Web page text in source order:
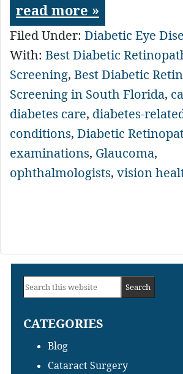
read more »
Filed Under: Diabetic Eye
With: Best Diabetic
Screening, Best Diabetic
Screening in South Florida,
diabetes care, diabetes-
conditions, Diabetic
examinations, Glaucoma,
ophthalmologists, vision
Primary
Sidebar
Search
website
CATEGORIES
Blog
Cataract Surgery